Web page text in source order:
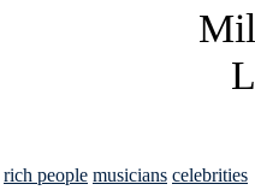
rich people musicians celebrities